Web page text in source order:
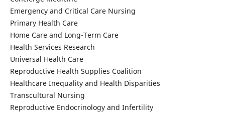
Emergency and Critical Care Nursing
Primary Health Care
Home Care and Long-Term Care
Health Services Research
Universal Health Care
Reproductive Health Supplies Coalition
Healthcare Inequality and Health Disparities
Transcultural Nursing
Reproductive Endocrinology and Infertility